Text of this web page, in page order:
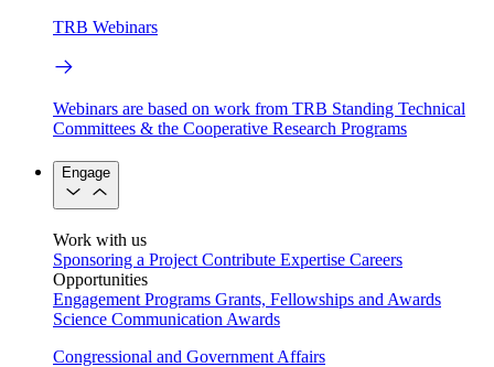
TRB Webinars
Webinars are based on work from TRB Standing Technical
Committees & the Cooperative Research Programs
Engage
Work with us
Sponsoring a Project Contribute Expertise Careers
Opportunities
Engagement Programs Grants, Fellowships and Awards
Science Communication Awards
Congressional and Government Affairs